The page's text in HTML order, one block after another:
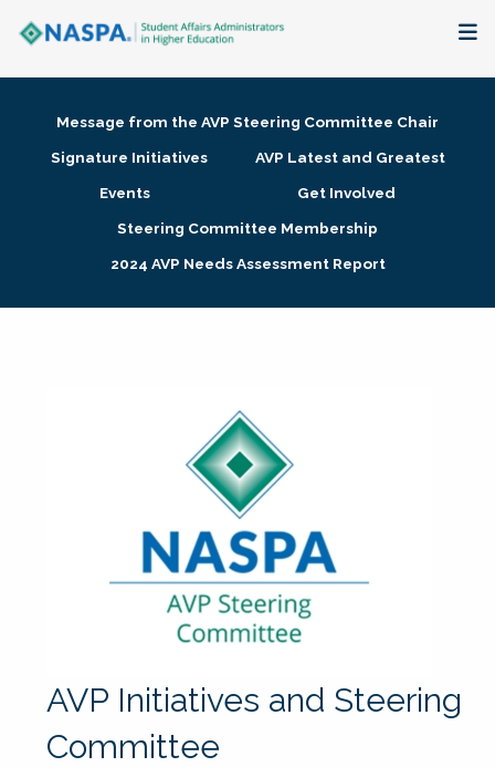
Membership + Communities
Research + Publications
Message from the AVP Steering Committee Chair
Signature Initiatives
AVP Latest and Greatest
Events
Get Involved
Steering Committee Membership
2024 AVP Needs Assessment Report
AVP Initiatives and Steering
Committee